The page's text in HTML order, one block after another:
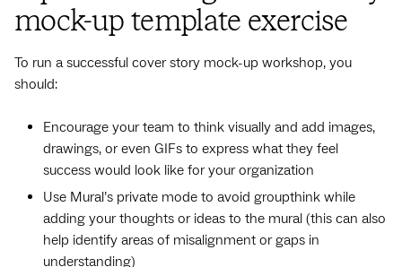
mock-up template exercise
To run a successful cover story mock-up workshop, you
should:
Encourage your team to think visually and add images,
drawings, or even GIFs to express what they feel
success would look like for your organization
Use Mural’s private mode to avoid groupthink while
adding your thoughts or ideas to the mural (this can also
help identify areas of misalignment or gaps in
understanding)